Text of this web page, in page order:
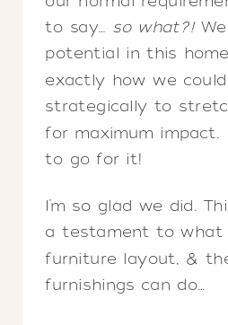
to say… so what?!We
potential in this
exactly how we
strategically to
for maximum impact.
to go for it!
I’m so glad we did.
a testament to what
furniture layout, &
furnishings can do…